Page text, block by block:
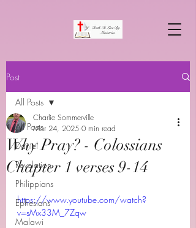
Post
All Posts
Daniel
Revelation
Philippians
Ephesians
Malawi
All Posts
Why Pray? - Colossians
Chapter 1 verses 9-14
Charlie Sommerville
Mar 24, 2025 0 min read
https://www.youtube.com/watch?
v=sMx33M_7Zqw